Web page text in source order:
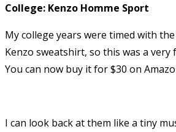
College: Kenzo Homme Sport
My college years were timed with
Kenzo sweatshirt, so this was a very
You can now buy it for $30 on
I can look back at them like a tiny